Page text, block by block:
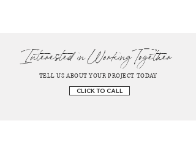
Interested in Working Together
TELL US ABOUT YOUR PROJECT TODAY
CLICK TO CALL